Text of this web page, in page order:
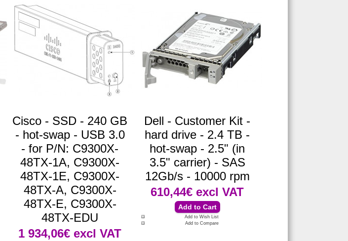
Cisco - SSD - 240 GB
- hot-swap - USB 3.0
- for P/N: C9300X-
48TX-1A, C9300X-
48TX-1E, C9300X-
48TX-A, C9300X-
48TX-E, C9300X-
48TX-EDU
1 934,06€ excl VAT
Dell - Customer Kit -
hard drive - 2.4 TB -
hot-swap - 2.5" (in
3.5" carrier) - SAS
12Gb/s - 10000 rpm
610,44€ excl VAT
Add to Wish List
Add to Compare